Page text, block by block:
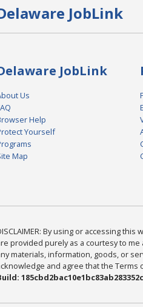
JobLink
JobLink
Us
Help
Yourself
Map
By using or accessing
provided purely as a courtesy to
materials, information, goods, or
and agree that the Terms